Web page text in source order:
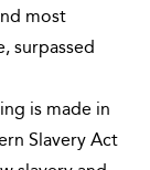
most
surpassed
is made in
Slavery Act